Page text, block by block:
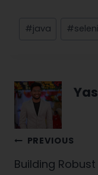
Post
#java #
Post
navigation
PREVIOUS
Building Robust